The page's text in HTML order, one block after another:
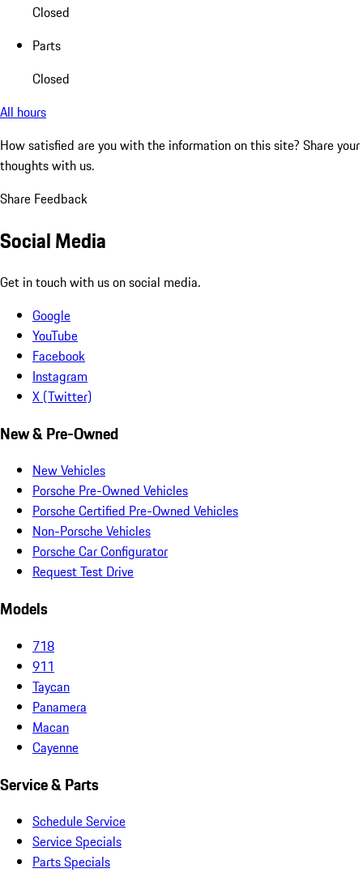
Closed
Parts
Closed
All hours
How satisfied are you with the information on this site? Share your
thoughts with us.
Share Feedback
Social Media
Get in touch with us on social media.
Google
YouTube
Facebook
Instagram
X (Twitter)
New & Pre-Owned
New Vehicles
Porsche Pre-Owned Vehicles
Porsche Certified Pre-Owned Vehicles
Non-Porsche Vehicles
Porsche Car Configurator
Request Test Drive
Models
718
911
Taycan
Panamera
Macan
Cayenne
Service & Parts
Schedule Service
Service Specials
Parts Specials